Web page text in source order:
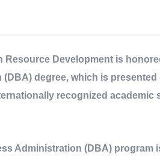
Resource Development is
degree, which is presented
recognized academic
Administration (DBA) program